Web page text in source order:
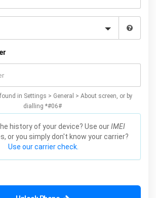
in Settings > General > About screen, or by
dialling *#06#
history of your device? Use ourIMEI
or you simply don't know your carrier?
Use our carrier check.